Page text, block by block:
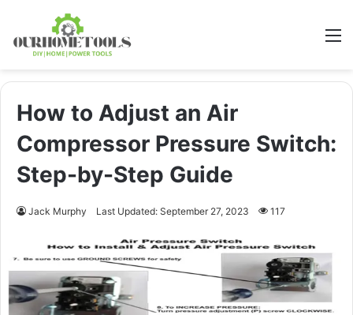
How to Adjust an Air
Compressor Pressure Switch:
Step-by-Step Guide
Jack Murphy Last Updated: September 27, 2023 117